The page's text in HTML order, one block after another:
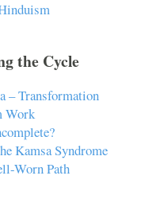
the Cycle
– Transformation
Work
Kamsa Syndrome
Worn Path